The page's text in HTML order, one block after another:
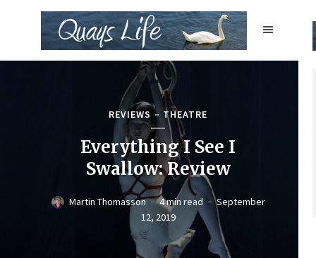
REVIEWS THEATRE
Everything I See I
Swallow: Review
Martin Thomasson 4 min read
September
12, 2019